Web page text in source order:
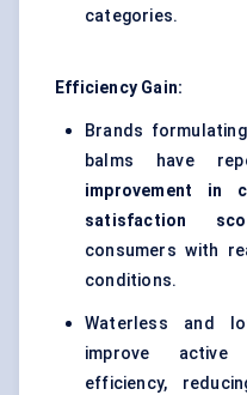
categories.
Efficiency Gain:
Brands
balms have
improvement in
satisfaction
consumers with
conditions.
Waterless and
improve active
efficiency,